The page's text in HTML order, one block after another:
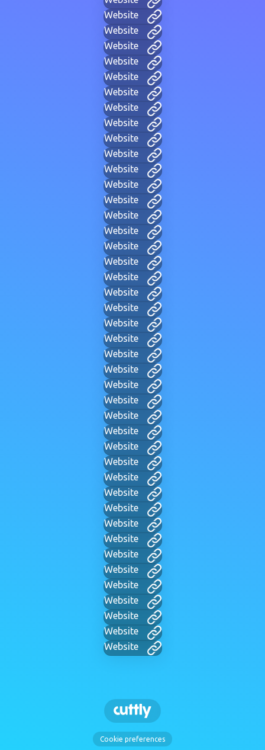
Website
Website
Website
Website
Website
Website
Website
Website
Website
Website
Website
Website
Website
Website
Website
Website
Website
Website
Website
Website
Website
Website
Website
Website
Website
Website
Website
Website
Website
Website
Website
Website
Website
Website
Website
Website
Website
Website
Website
Website
Website
Website
Cookie preferences